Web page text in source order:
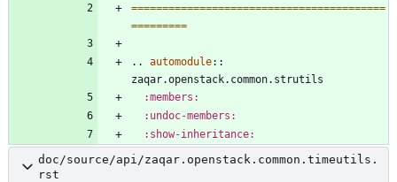
=========================================
=========
.. automodule::
zaqar.openstack.common.strutils
:members:
:undoc-members:
:show-inheritance:
doc/source/api/zaqar.openstack.common.timeutils.
rst